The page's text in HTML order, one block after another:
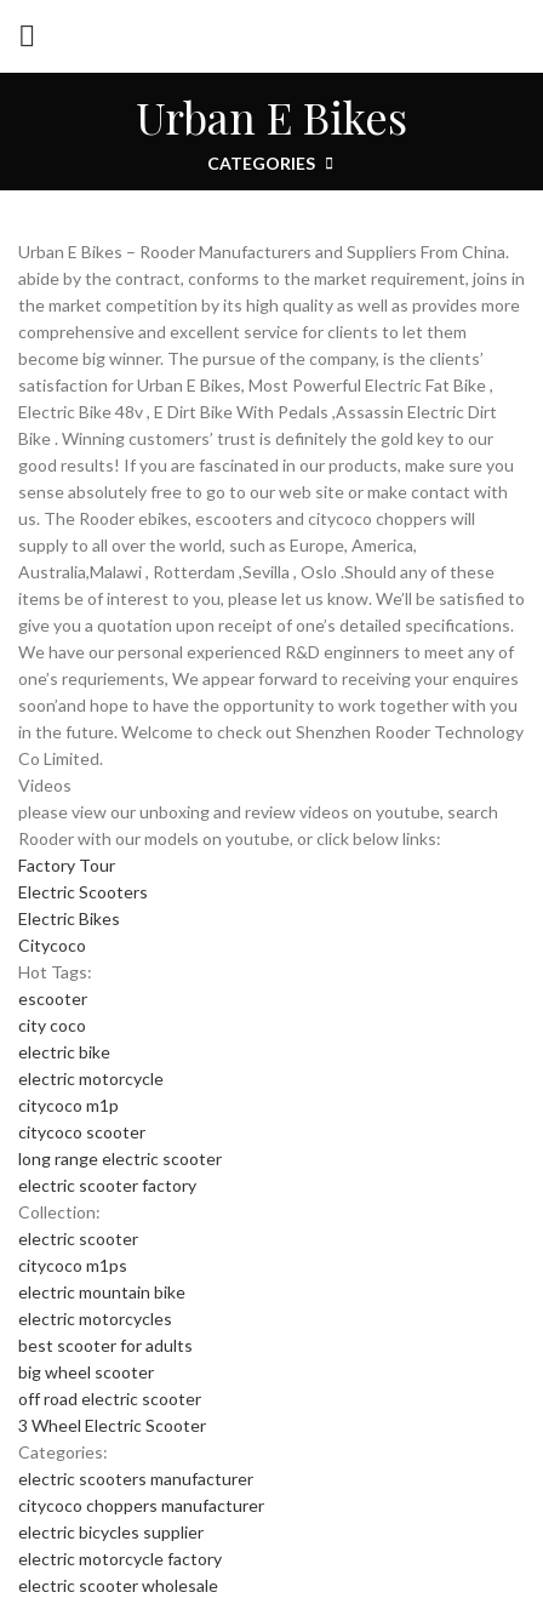
Urban E Bikes
CATEGORIES
Urban E Bikes – Rooder Manufacturers and Suppliers From China.
abide by the contract, conforms to the market requirement, joins in
the market competition by its high quality as well as provides more
comprehensive and excellent service for clients to let them
become big winner. The pursue of the company, is the clients’
satisfaction for Urban E Bikes, Most Powerful Electric Fat Bike ,
Electric Bike 48v , E Dirt Bike With Pedals ,Assassin Electric Dirt
Bike . Winning customers’ trust is definitely the gold key to our
good results! If you are fascinated in our products, make sure you
sense absolutely free to go to our web site or make contact with
us. The Rooder ebikes, escooters and citycoco choppers will
supply to all over the world, such as Europe, America,
Australia,Malawi , Rotterdam ,Sevilla , Oslo .Should any of these
items be of interest to you, please let us know. We’ll be satisfied to
give you a quotation upon receipt of one’s detailed specifications.
We have our personal experienced R&D enginners to meet any of
one’s requriements, We appear forward to receiving your enquires
soon’and hope to have the opportunity to work together with you
in the future. Welcome to check out Shenzhen Rooder Technology
Co Limited.
Videos
please view our unboxing and review videos on youtube, search
Rooder with our models on youtube, or click below links:
Factory Tour
Electric Scooters
Electric Bikes
Citycoco
Hot Tags:
escooter
city coco
electric bike
electric motorcycle
citycoco m1p
citycoco scooter
long range electric scooter
electric scooter factory
Collection:
electric scooter
citycoco m1ps
electric mountain bike
electric motorcycles
best scooter for adults
big wheel scooter
off road electric scooter
3 Wheel Electric Scooter
Categories:
electric scooters manufacturer
citycoco choppers manufacturer
electric bicycles supplier
electric motorcycle factory
electric scooter wholesale